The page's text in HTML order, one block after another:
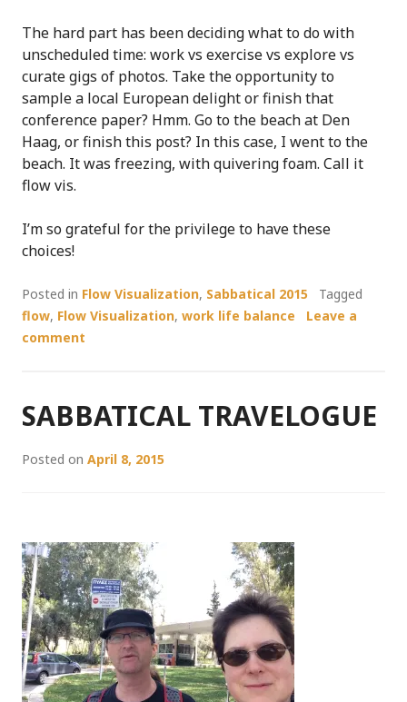
The hard part has been deciding what to do with
unscheduled time: work vs exercise vs explore vs
curate gigs of photos. Take the opportunity to
sample a local European delight or finish that
conference paper? Hmm. Go to the beach at Den
Haag, or finish this post? In this case, I went to the
beach. It was freezing, with quivering foam. Call it
flow vis.
I’m so grateful for the privilege to have these
choices!
Posted in Flow Visualization, Sabbatical 2015
Tagged
flow, Flow Visualization, work life balance
Leave a
comment
SABBATICAL TRAVELOGUE
Posted on April 8, 2015